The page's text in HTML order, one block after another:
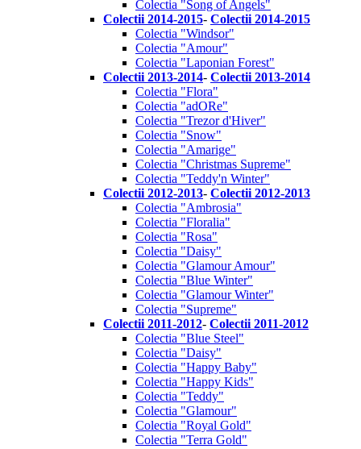
Colectia "Song of Angels"
Colectii 2014-2015- Colectii 2014-2015
Colectia "Windsor"
Colectia "Amour"
Colectia "Laponian Forest"
Colectii 2013-2014- Colectii 2013-2014
Colectia "Flora"
Colectia "adORe"
Colectia "Trezor d'Hiver"
Colectia "Snow"
Colectia "Amarige"
Colectia "Christmas Supreme"
Colectia "Teddy'n Winter"
Colectii 2012-2013- Colectii 2012-2013
Colectia "Ambrosia"
Colectia "Floralia"
Colectia "Rosa"
Colectia "Daisy"
Colectia "Glamour Amour"
Colectia "Blue Winter"
Colectia "Glamour Winter"
Colectia "Supreme"
Colectii 2011-2012- Colectii 2011-2012
Colectia "Blue Steel"
Colectia "Daisy"
Colectia "Happy Baby"
Colectia "Happy Kids"
Colectia "Teddy"
Colectia "Glamour"
Colectia "Royal Gold"
Colectia "Terra Gold"